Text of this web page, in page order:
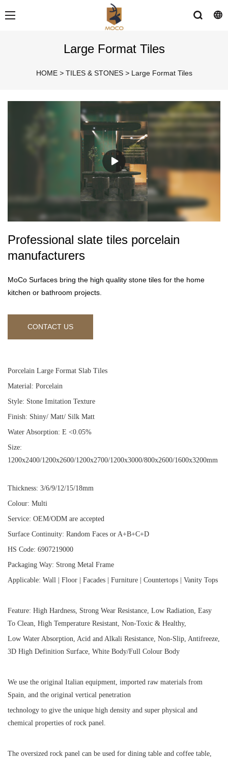
Large Format Tiles
HOME > TILES & STONES > Large Format Tiles
Professional slate tiles porcelain
manufacturers
MoCo Surfaces bring the high quality stone tiles for the home
kitchen or bathroom projects.
CONTACT US
Porcelain Large Format Slab Tiles
Material: Porcelain
Style: Stone Imitation Texture
Finish: Shiny/ Matt/ Silk Matt
Water Absorption: E <0.05%
Size:
1200x2400/1200x2600/1200x2700/1200x3000/800x2600/1600x3200mm
Thickness: 3/6/9/12/15/18mm
Colour: Multi
Service: OEM/ODM are accepted
Surface Continuity: Random Faces or A+B+C+D
HS Code: 6907219000
Packaging Way: Strong Metal Frame
Applicable: Wall | Floor | Facades | Furniture | Countertops | Vanity Tops
Feature: High Hardness, Strong Wear Resistance, Low Radiation, Easy
To Clean, High Temperature Resistant, Non-Toxic & Healthy,
Low Water Absorption, Acid and Alkali Resistance, Non-Slip, Antifreeze,
3D High Definition Surface, White Body/Full Colour Body
We use the original Italian equipment, imported raw materials from
Spain, and the original vertical penetration
technology to give the unique high density and super physical and
chemical properties of rock panel.
The oversized rock panel can be used for dining table and coffee table,